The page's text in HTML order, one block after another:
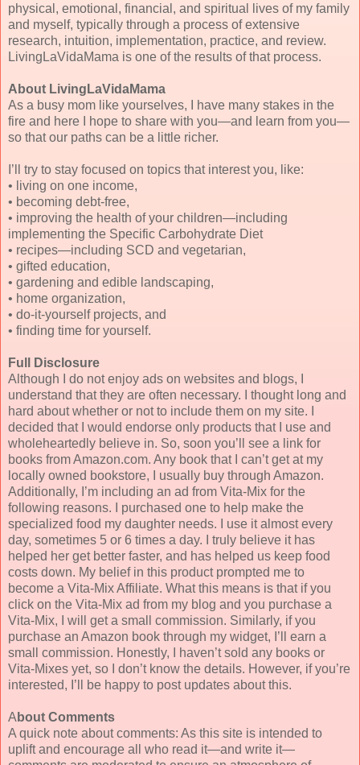
physical, emotional, financial, and spiritual lives of my family
and myself, typically through a process of extensive
research, intuition, implementation, practice, and review.
LivingLaVidaMama is one of the results of that process.
About LivingLaVidaMama
As a busy mom like yourselves, I have many stakes in the
fire and here I hope to share with you—and learn from you—
so that our paths can be a little richer.
I’ll try to stay focused on topics that interest you, like:
• living on one income,
• becoming debt-free,
• improving the health of your children—including
implementing the Specific Carbohydrate Diet
• recipes—including SCD and vegetarian,
• gifted education,
• gardening and edible landscaping,
• home organization,
• do-it-yourself projects, and
• finding time for yourself.
Full Disclosure
Although I do not enjoy ads on websites and blogs, I
understand that they are often necessary. I thought long and
hard about whether or not to include them on my site. I
decided that I would endorse only products that I use and
wholeheartedly believe in. So, soon you’ll see a link for
books from Amazon.com. Any book that I can’t get at my
locally owned bookstore, I usually buy through Amazon.
Additionally, I’m including an ad from Vita-Mix for the
following reasons. I purchased one to help make the
specialized food my daughter needs. I use it almost every
day, sometimes 5 or 6 times a day. I truly believe it has
helped her get better faster, and has helped us keep food
costs down. My belief in this product prompted me to
become a Vita-Mix Affiliate. What this means is that if you
click on the Vita-Mix ad from my blog and you purchase a
Vita-Mix, I will get a small commission. Similarly, if you
purchase an Amazon book through my widget, I’ll earn a
small commission. Honestly, I haven’t sold any books or
Vita-Mixes yet, so I don’t know the details. However, if you’re
interested, I’ll be happy to post updates about this.
A bout Comments
A quick note about comments: As this site is intended to
uplift and encourage all who read it—and write it—